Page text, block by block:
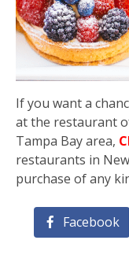
If you want a
at the restaurant
Tampa Bay area,
restaurants in
purchase of any
Facebook